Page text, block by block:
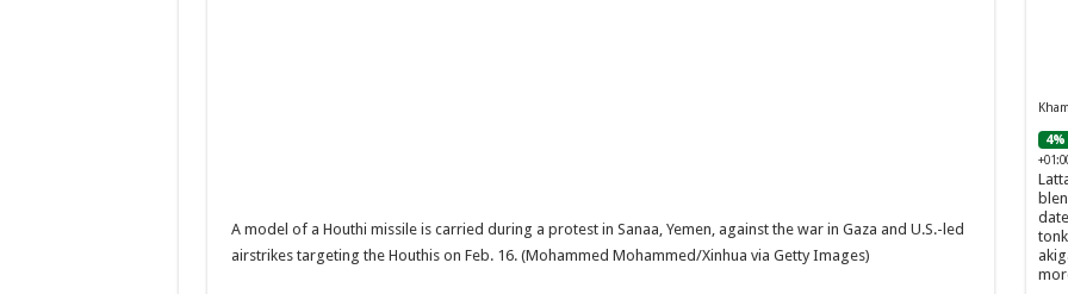
A model of a Houthi missile is carried during a protest in Sanaa, Yemen, against the war in Gaza and U.S.-led
airstrikes targeting the Houthis on Feb. 16. (Mohammed Mohammed/Xinhua via Getty Images)